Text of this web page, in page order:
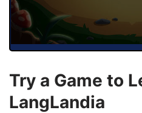
Try a Game to
LangLandia